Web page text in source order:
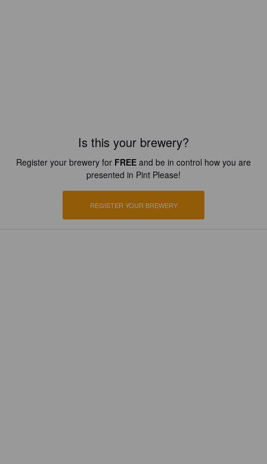
Is this your brewery?
Register your brewery for FREE and be in control how you are
presented in Pint Please!
REGISTER YOUR BREWERY